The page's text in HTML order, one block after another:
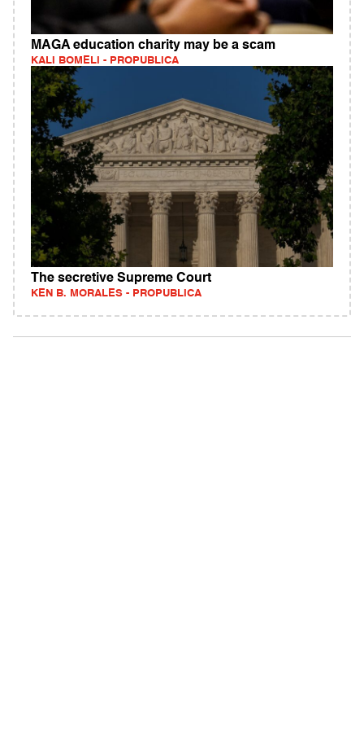
MAGA education charity may be a scam
KALI BOMELI - PROPUBLICA
The secretive Supreme Court
KEN B. MORALES - PROPUBLICA